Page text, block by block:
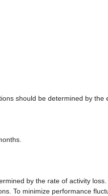
should be determined by the
by the rate of activity
To minimize performance